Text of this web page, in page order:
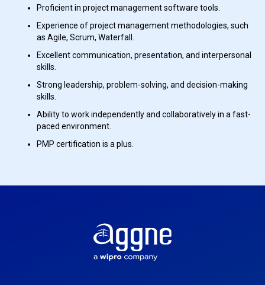
Proficient in project management software tools.
Experience of project management methodologies, such
as Agile, Scrum, Waterfall.
Excellent communication, presentation, and interpersonal
skills.
Strong leadership, problem-solving, and decision-making
skills.
Ability to work independently and collaboratively in a fast-
paced environment.
PMP certification is a plus.